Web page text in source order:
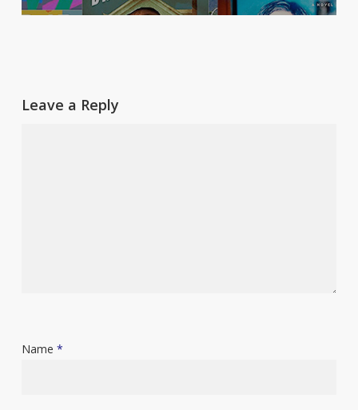
Leave a Reply
Name *